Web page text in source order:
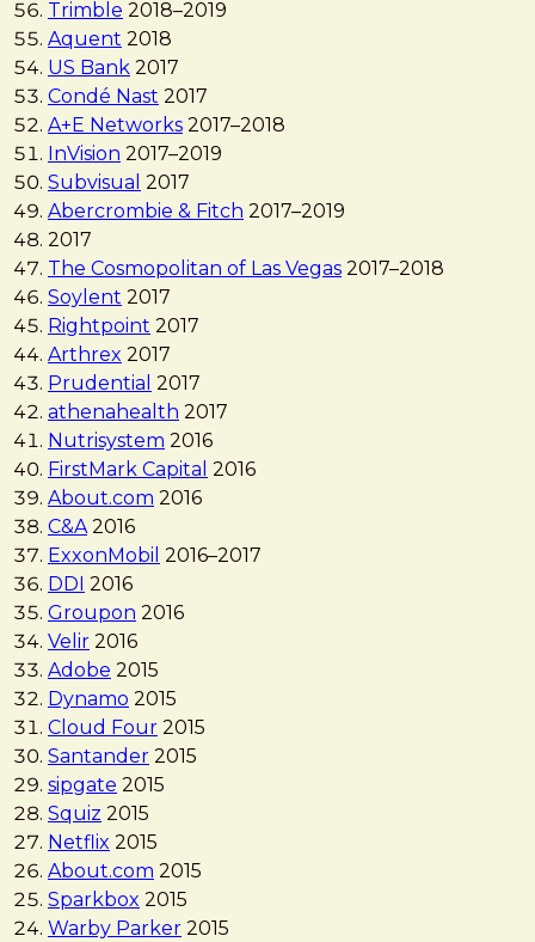
Trimble 2018–2019
Aquent 2018
US Bank 2017
Condé Nast 2017
A+E Networks 2017–2018
InVision 2017–2019
Subvisual 2017
Abercrombie & Fitch 2017–2019
2017
The Cosmopolitan of Las Vegas 2017–2018
Soylent 2017
Rightpoint 2017
Arthrex 2017
Prudential 2017
athenahealth 2017
Nutrisystem 2016
FirstMark Capital 2016
About.com 2016
C&A 2016
ExxonMobil 2016–2017
DDI 2016
Groupon 2016
Velir 2016
Adobe 2015
Dynamo 2015
Cloud Four 2015
Santander 2015
sipgate 2015
Squiz 2015
Netflix 2015
About.com 2015
Sparkbox 2015
Warby Parker 2015